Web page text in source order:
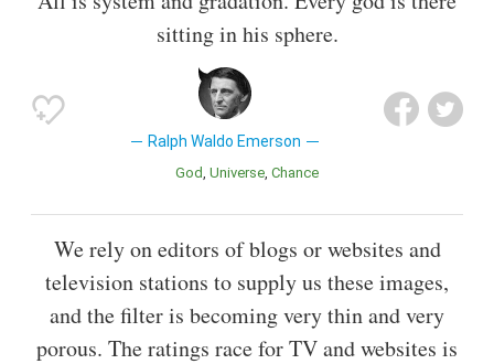
sitting in his sphere.
Ralph Waldo Emerson
God Universe Chance
We rely on editors of blogs or websites and
television stations to supply us these images,
and the filter is becoming very thin and very
porous. The ratings race for TV and websites is